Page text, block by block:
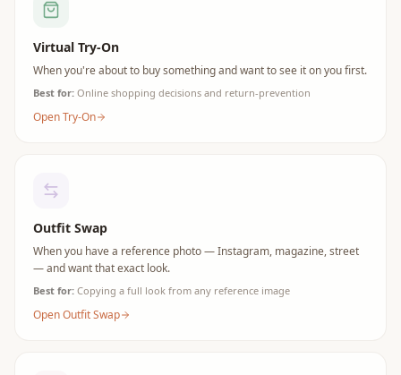
Virtual Try-On
When you're about to buy something and want to see it on you first.
Best for: Online shopping decisions and return-prevention
Open Try-On
Outfit Swap
When you have a reference photo — Instagram, magazine, street
— and want that exact look.
Best for: Copying a full look from any reference image
Open Outfit Swap